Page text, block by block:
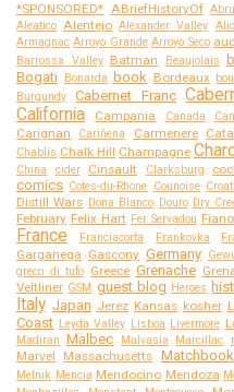
*SPONSORED* ABriefHistoryOf
Aleatico Alentejo Alexander Valley
Armagnac Arroyo Grande Arroyo Seco
Barrossa Valley Batman Beaujolais
Bogati Bonarda book Bordeaux
Burgundy Cabernet Franc
California Campania Canada
Carignan Cariñena Carmenere
Chablis Chalk Hill Champagne
China cider Cinsault Clarksburg
comics Cotes-du-Rhone Counoise
Distill Wars Dona Blanco Douro Dry
February Felix Hart Fer Servadou Fiano
France Franciacorta Frankovka
Garganega Gascony Germany
greco di tufo Greece Grenache
Veltliner GSM guest blog Heroes
Italy Japan Jerez Kansas kosher
Coast Leyda Valley Lisboa Livermore
Madiran Malbec Malvasia Marcillac
Marvel Massachusetts Matchbook
Melnik Mencia Mendocino Mendoza